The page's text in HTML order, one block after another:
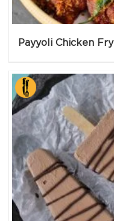
Payyoli Chicken Fry